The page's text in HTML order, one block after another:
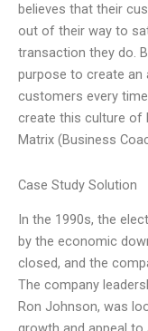
believes that their
out of their way to
transaction they do.
purpose to create an
customers every
create this culture of
Matrix (Business
Case Study Solution
In the 1990s, the
by the economic
closed, and the
The company
Ron Johnson, was